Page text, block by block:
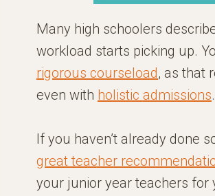
Many high schoolers
workload starts picking up.
rigorous courseload, as that
even with holistic admissions.
If you haven’t already done
great teacher
your junior year teachers for